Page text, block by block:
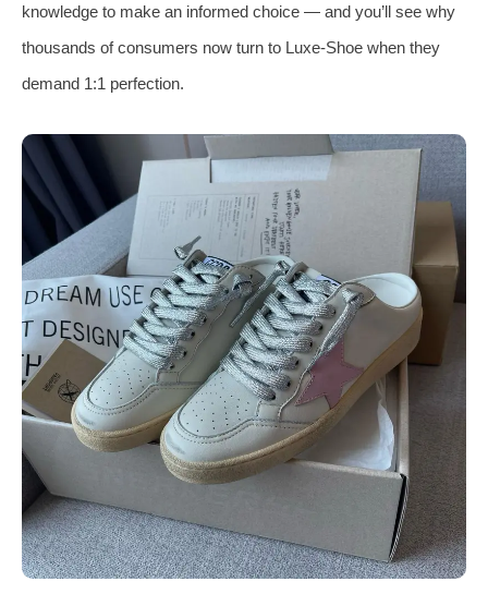
knowledge to make an informed choice — and you’ll see why
thousands of consumers now turn to Luxe‑Shoe when they
demand 1:1 perfection.